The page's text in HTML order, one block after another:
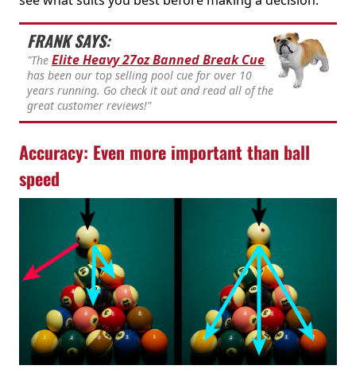
FRANK SAYS:
"The Elite Heavy 27oz Banned Break Cue
has been our top selling pool cue for over 10
years running. Go check it out and read all of the
great customer reviews!"
Accuracy: Even more important than ball
speed